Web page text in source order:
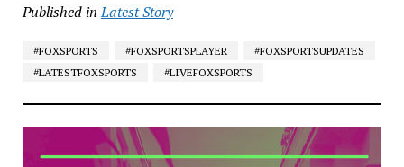
Published in Latest Story
#FOXSPORTS #FOXSPORTSPLAYER
#FOXSPORTSUPDATES
#LATESTFOXSPORTS
#LIVEFOXSPORTS